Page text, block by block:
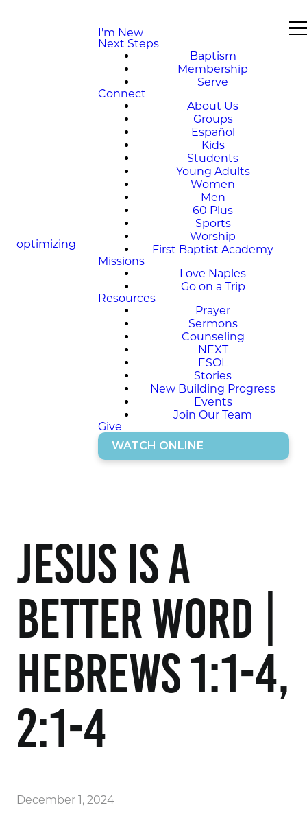
optimizing
I'm New
Next Steps
Baptism
Membership
Serve
Connect
About Us
Groups
Español
Kids
Students
Young Adults
Women
Men
60 Plus
Sports
Worship
First Baptist Academy
Missions
Love Naples
Go on a Trip
Resources
Prayer
Sermons
Counseling
NEXT
ESOL
Stories
New Building Progress
Events
Join Our Team
Give
WATCH ONLINE
Jesus is a
Better Word |
Hebrews 1:1-4,
2:1-4
December 1, 2024